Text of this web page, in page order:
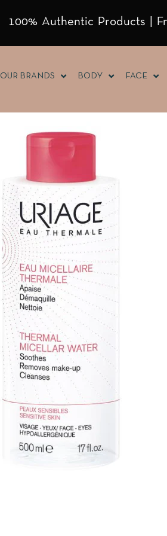
100% Authentic Products |
OUR BRANDS BODY FACE